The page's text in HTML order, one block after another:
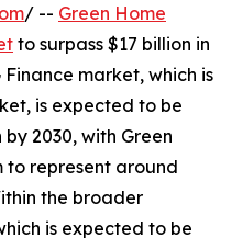
/ -- Green Home
to surpass $17 billion in
Finance market, which is
is expected to be
2030, with Green
to represent around
the broader
is expected to be